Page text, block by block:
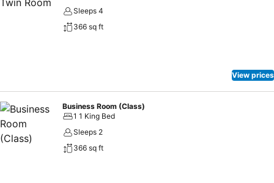
Sleeps 4
366 sq ft
View prices
Business Room (Class)
1 1 King Bed
Sleeps 2
366 sq ft